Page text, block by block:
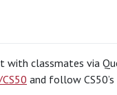
with classmates via
and follow